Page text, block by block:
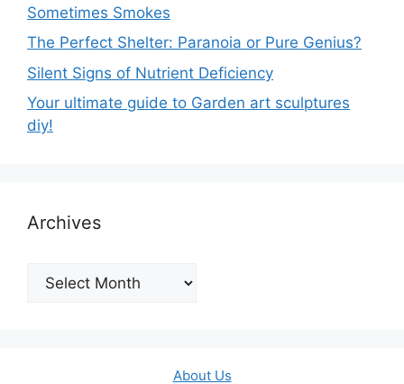
Sometimes Smokes
The Perfect Shelter: Paranoia or Pure Genius?
Silent Signs of Nutrient Deficiency
Your ultimate guide to Garden art sculptures
diy!
Archives
Archives
About Us